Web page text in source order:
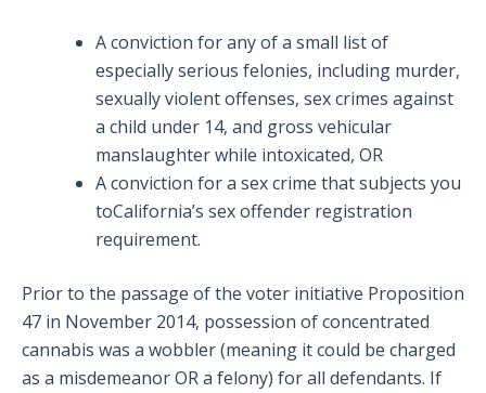
A conviction for any of a small list of
especially serious felonies, including murder,
sexually violent offenses, sex crimes against
a child under 14, and gross vehicular
manslaughter while intoxicated, OR
A conviction for a sex crime that subjects you
toCalifornia’s sex offender registration
requirement.
Prior to the passage of the voter initiative Proposition
47 in November 2014, possession of concentrated
cannabis was a wobbler (meaning it could be charged
as a misdemeanor OR a felony) for all defendants. If